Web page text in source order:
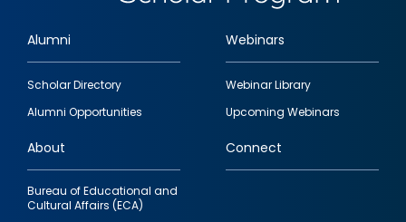
Footer
quick
links
Alumni
Scholar Directory
Alumni Opportunities
Webinars
Webinar Library
Upcoming Webinars
About
Bureau of Educational and
Cultural Affairs (ECA)
Connect